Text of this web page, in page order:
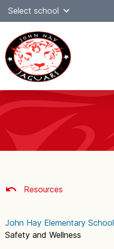
Skip
content
Select school
navigation
Resources
John Hay Elementary School
Safety and Wellness